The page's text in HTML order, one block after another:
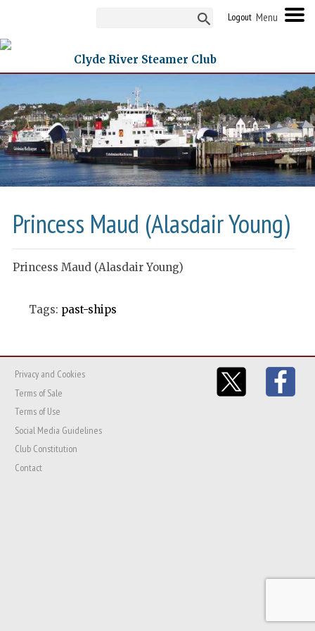
Logout
Clyde River Steamer Club
Princess Maud (Alasdair Young)
Princess Maud (Alasdair Young)
Tags: past-ships
Privacy and Cookies
Terms of Sale
Terms of Use
Social Media Guidelines
Club Constitution
Contact